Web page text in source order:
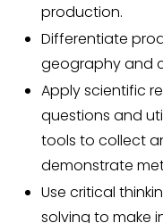
production.
Differentiate
geography and
Apply scientific
questions and
tools to collect
demonstrate
Use critical
solving to make